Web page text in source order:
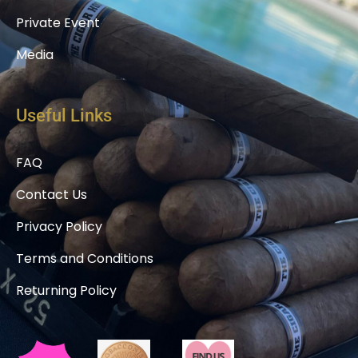
t
Private Event
Media
Useful Links
FAQ
Contact Us
Privacy Policy
Terms and Conditions
Returning Policy